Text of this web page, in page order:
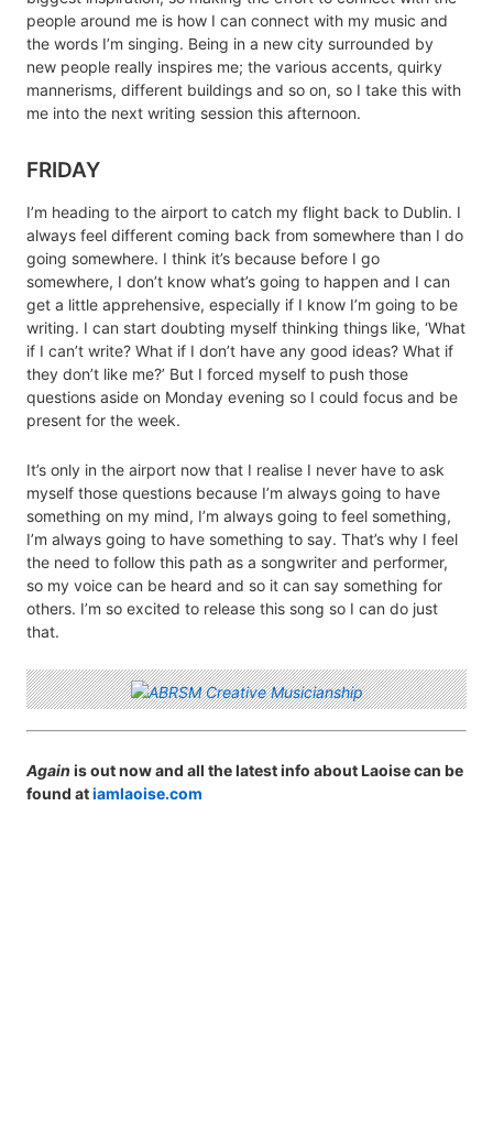
people around me is how I can connect with my music and
the words I’m singing. Being in a new city surrounded by
new people really inspires me; the various accents, quirky
mannerisms, different buildings and so on, so I take this with
me into the next writing session this afternoon.
FRIDAY
I’m heading to the airport to catch my flight back to Dublin. I
always feel different coming back from somewhere than I do
going somewhere. I think it’s because before I go
somewhere, I don’t know what’s going to happen and I can
get a little apprehensive, especially if I know I’m going to be
writing. I can start doubting myself thinking things like, ‘What
if I can’t write? What if I don’t have any good ideas? What if
they don’t like me?’ But I forced myself to push those
questions aside on Monday evening so I could focus and be
present for the week.
It’s only in the airport now that I realise I never have to ask
myself those questions because I’m always going to have
something on my mind, I’m always going to feel something,
I’m always going to have something to say. That’s why I feel
the need to follow this path as a songwriter and performer,
so my voice can be heard and so it can say something for
others. I’m so excited to release this song so I can do just
that.
Again is out now and all the latest info about Laoise can be
found atiamlaoise.com